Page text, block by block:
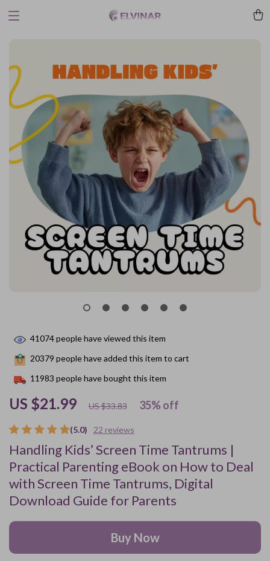
(5.0) 22 reviews
Handling Kids’ Screen Time Tantrums |
Practical Parenting eBook on How to Deal
with Screen Time Tantrums, Digital
Download Guide for Parents
US $21.99 US $33.83 35%off
41074people have viewed this item
20379 people have added this item to cart
11983 people have bought this item
Buy Now